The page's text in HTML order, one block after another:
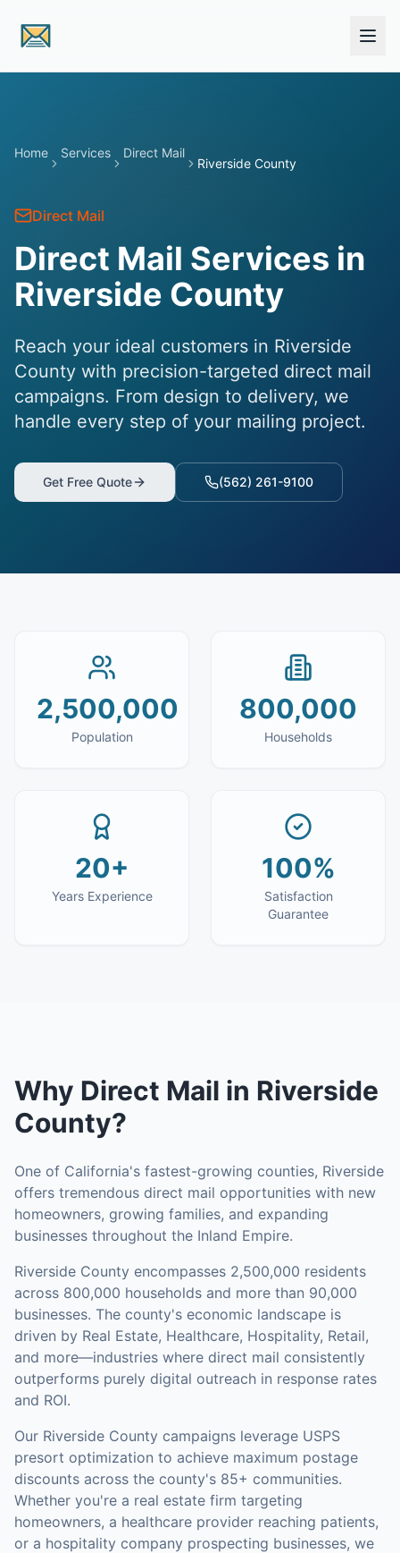
Home Services Direct Mail
Riverside County
Direct Mail
Direct Mail Services in
Riverside County
Reach your ideal customers in Riverside
County with precision-targeted direct mail
campaigns. From design to delivery, we
handle every step of your mailing project.
Get Free Quote (562) 261-9100
2,500,000
Population
800,000
Households
20+
Years Experience
100%
Satisfaction
Guarantee
Why Direct Mail in Riverside
County?
One of California's fastest-growing counties, Riverside
offers tremendous direct mail opportunities with new
homeowners, growing families, and expanding
businesses throughout the Inland Empire.
Riverside County encompasses 2,500,000 residents
across 800,000 households and more than 90,000
businesses. The county's economic landscape is
driven by Real Estate, Healthcare, Hospitality, Retail,
and more—industries where direct mail consistently
outperforms purely digital outreach in response rates
and ROI.
Our Riverside County campaigns leverage USPS
presort optimization to achieve maximum postage
discounts across the county's 85+ communities.
Whether you're a real estate firm targeting
homeowners, a healthcare provider reaching patients,
or a hospitality company prospecting businesses, we